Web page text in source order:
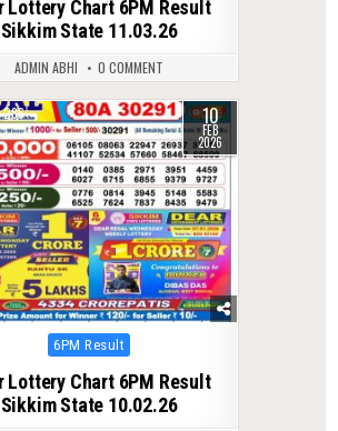
Lottery Chart 6PM Result
Sikkim State 11.03.26
ADMIN ABHI 0 COMMENT
286 10
FEB
2026
Posted
6PM Result
Lottery Chart 6PM Result
Sikkim State 10.02.26